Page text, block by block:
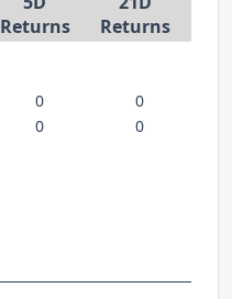
Returns
Returns
0
0
0
0